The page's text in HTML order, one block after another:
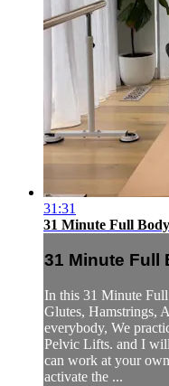
31:31
31 Minute Full
31 Minute Full
In this 31 Minute
Glutes, Hamstrings,
everybody, We
Pelvic Lifts. and I
can work at your
activate the ...